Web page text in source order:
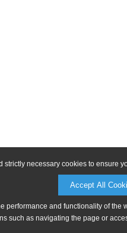
strictly necessary cookies to ensure
Accept All
performance and functionality of
such as navigating the page or